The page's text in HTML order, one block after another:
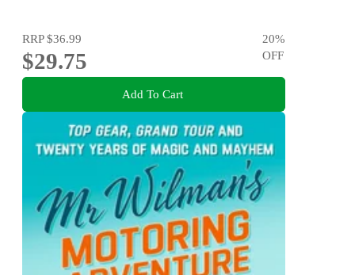
RRP$36.99
$29.75
20%
OFF
Add To Cart